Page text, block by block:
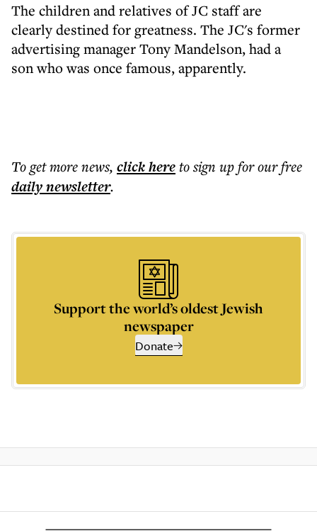
The children and relatives of JC staff are
clearly destined for greatness. The JC's former
advertising manager Tony Mandelson, had a
son who was once famous, apparently.
To get morenews, click hereto sign up for our free
dailynewsletter.
Support the world’s oldest Jewish
newspaper
Donate